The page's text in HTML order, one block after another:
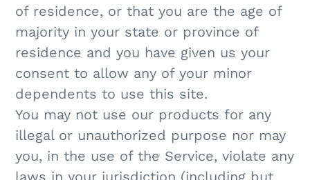
of residence, or that you are the age of
majority in your state or province of
residence and you have given us your
consent to allow any of your minor
dependents to use this site.
You may not use our products for any
illegal or unauthorized purpose nor may
you, in the use of the Service, violate any